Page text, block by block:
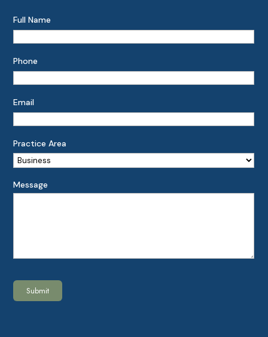
Full Name
Phone
Email
Practice Area
Message
Submit